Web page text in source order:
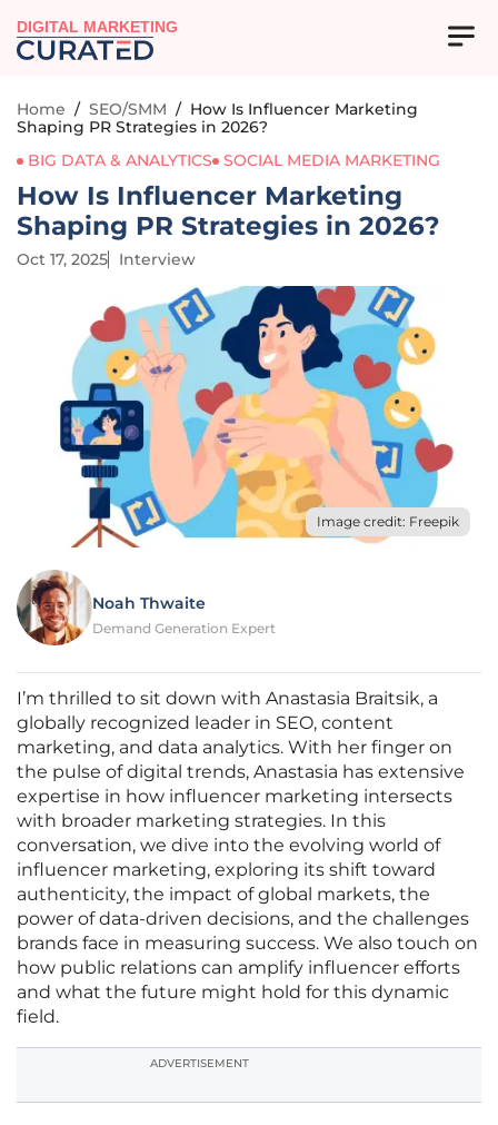
DIGITAL MARKETING
Home / SEO/SMM / How Is Influencer Marketing
Shaping PR Strategies in 2026?
BIG DATA & ANALYTICS
SOCIAL MEDIA MARKETING
How Is Influencer Marketing
Shaping PR Strategies in 2026?
Oct 17, 2025 Interview
Image credit: Freepik
Noah Thwaite
Demand Generation Expert
I’m thrilled to sit down with Anastasia Braitsik, a
globally recognized leader in SEO, content
marketing, and data analytics. With her finger on
the pulse of digital trends, Anastasia has extensive
expertise in how influencer marketing intersects
with broader marketing strategies. In this
conversation, we dive into the evolving world of
influencer marketing, exploring its shift toward
authenticity, the impact of global markets, the
power of data-driven decisions, and the challenges
brands face in measuring success. We also touch on
how public relations can amplify influencer efforts
and what the future might hold for this dynamic
field.
ADVERTISEMENT